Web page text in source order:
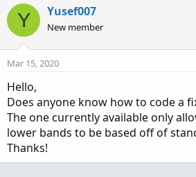
r
e
a
s
t
a
r
e
r
a
r
d
e
Y Yusef007
New member
Mar 15, 2020
Hello,
Does anyone know how to code a
The one currently available only
lower bands to be based off of
Thanks!